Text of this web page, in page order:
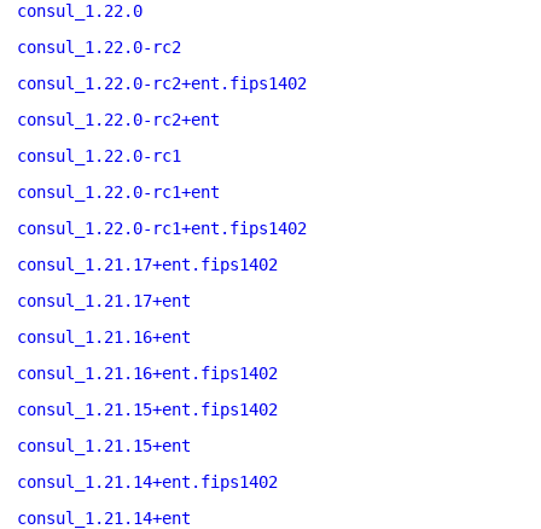
consul_1.22.0
consul_1.22.0-rc2
consul_1.22.0-rc2+ent.fips1402
consul_1.22.0-rc2+ent
consul_1.22.0-rc1
consul_1.22.0-rc1+ent
consul_1.22.0-rc1+ent.fips1402
consul_1.21.17+ent.fips1402
consul_1.21.17+ent
consul_1.21.16+ent
consul_1.21.16+ent.fips1402
consul_1.21.15+ent.fips1402
consul_1.21.15+ent
consul_1.21.14+ent.fips1402
consul_1.21.14+ent